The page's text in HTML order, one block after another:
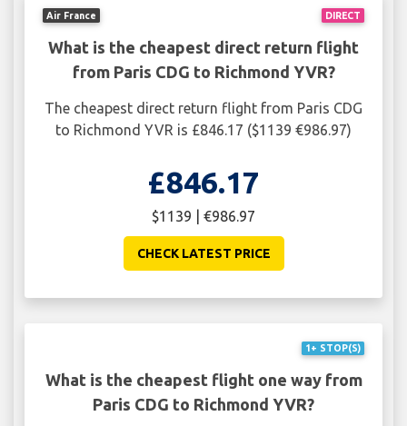
DIRECT
Air France
What is the cheapest direct return flight
from Paris CDG to Richmond YVR?
The cheapest direct return flight from Paris CDG
to Richmond YVR is £846.17 ($1139 €986.97)
£846.17
$1139 | €986.97
CHECK LATEST PRICE
1+ STOP(S)
What is the cheapest flight one way from
Paris CDG to Richmond YVR?